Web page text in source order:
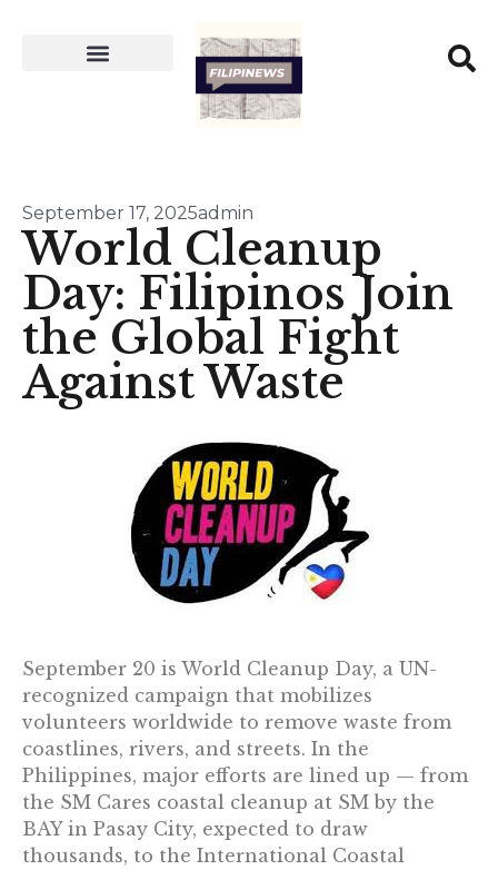
September 17, 2025admin
World Cleanup
Day: Filipinos Join
the Global Fight
Against Waste
September 20 is World Cleanup Day, a UN-
recognized campaign that mobilizes
volunteers worldwide to remove waste from
coastlines, rivers, and streets. In the
Philippines, major efforts are lined up — from
the SM Cares coastal cleanup at SM by the
BAY in Pasay City, expected to draw
thousands, to the International Coastal